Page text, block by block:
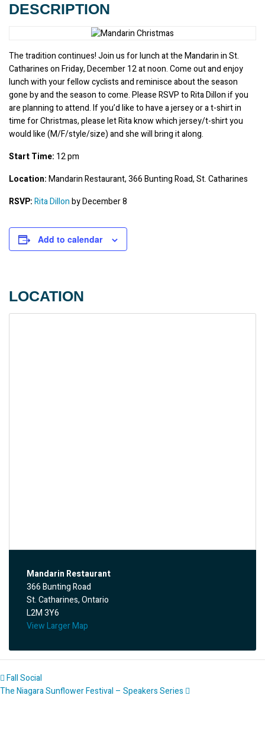
DESCRIPTION
The tradition continues! Join us for lunch at the Mandarin in St.
Catharines on Friday, December 12 at noon. Come out and enjoy
lunch with your fellow cyclists and reminisce about the season
gone by and the season to come. Please RSVP to Rita Dillon if you
are planning to attend. If you’d like to have a jersey or a t-shirt in
time for Christmas, please let Rita know which jersey/t-shirt you
would like (M/F/style/size) and she will bring it along.
Start Time: 12 pm
Location: Mandarin Restaurant, 366 Bunting Road, St. Catharines
RSVP:Rita Dillon by December 8
Add to calendar
LOCATION
Mandarin Restaurant
366 Bunting Road
St. Catharines, Ontario
L2M 3Y6
View Larger Map
Fall Social
The Niagara Sunflower Festival – Speakers Series